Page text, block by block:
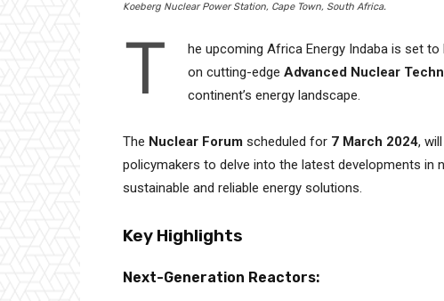
Koeberg Nuclear Power Station, Cape Town, South Africa.
T
he upcoming Africa Energy Indaba is set
on cutting-edge Advanced Nuclear
continent’s energy landscape.
The Nuclear Forum scheduled for 7 March 2024,
policymakers to delve into the latest developments in
sustainable and reliable energy solutions.
Key Highlights
Next-Generation Reactors: